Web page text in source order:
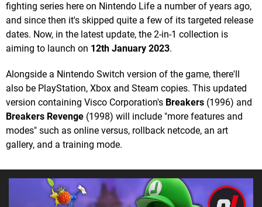
fighting series here on Nintendo Life a number of years ago,
and since then it's skipped quite a few of its targeted release
dates. Now, in the latest update, the 2-in-1 collection is
aiming to launch on 12th January 2023.
Alongside a Nintendo Switch version of the game, there'll
also be PlayStation, Xbox and Steam copies. This updated
version containing Visco Corporation's Breakers (1996) and
Breakers Revenge (1998) will include "more features and
modes" such as online versus, rollback netcode, an art
gallery, and a training mode.